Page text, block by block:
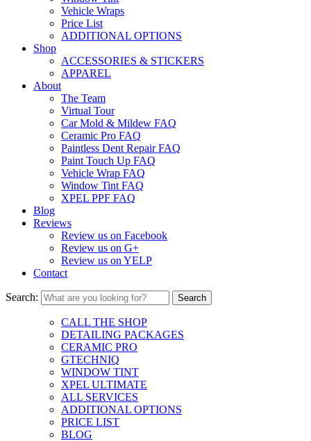
Vehicle Wraps
Price List
ADDITIONAL OPTIONS
Shop
ACCESSORIES & STICKERS
APPAREL
About
The Team
Virtual Tour
Car Mold & Mildew FAQ
Ceramic Pro FAQ
Paintless Dent Repair FAQ
Paint Touch Up FAQ
Vehicle Wrap FAQ
Window Tint FAQ
XPEL PPF FAQ
Blog
Reviews
Review us on Facebook
Review us on G+
Review us on YELP
Contact
Search:
CALL THE SHOP
DETAILING PACKAGES
CERAMIC PRO
GTECHNIQ
WINDOW TINT
XPEL ULTIMATE
ALL SERVICES
ADDITIONAL OPTIONS
PRICE LIST
BLOG